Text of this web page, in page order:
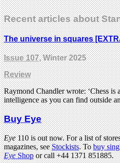
Recent articles about
The universe in squares
Issue 107, Winter 2025
Review
Raymond Chandler wrote: ‘Chess is
intelligence as you can find outside
Buy Eye
Eye110 is out now. For a list of
magazines, seeStockists. Tobuy
EyeShopor call +44 1371 851885.